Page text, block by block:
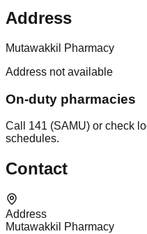
Address
Mutawakkil Pharmacy
Address not available
On-duty pharmacies
Call 141 (SAMU) or check
schedules.
Contact
Address
Mutawakkil Pharmacy